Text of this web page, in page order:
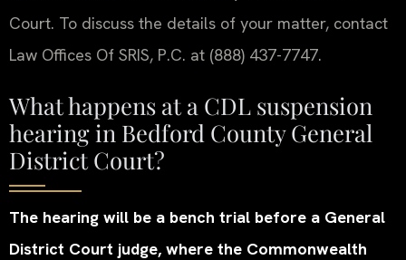
Court. To discuss the details of your matter, contact
Law Offices Of SRIS, P.C. at (888) 437-7747.
What happens at a CDL suspension
hearing in Bedford County General
District Court?
The hearing will be a bench trial before a General
District Court judge, where the Commonwealth